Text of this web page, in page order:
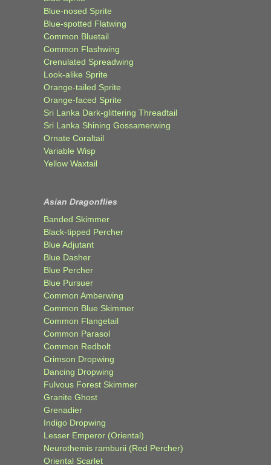
Blue-nosed Sprite
Blue-spotted Flatwing
Common Bluetail
Common Flashwing
Crenulated Spreadwing
Look-alike Sprite
Orange-tailed Sprite
Orange-faced Sprite
Sri Lanka Dark-glittering Threadtail
Sri Lanka Shining Gossamerwing
Ornate Coraltail
Variable Wisp
Yellow Waxtail
Asian Dragonflies
Banded Skimmer
Black-tipped Percher
Blue Adjutant
Blue Dasher
Blue Percher
Blue Pursuer
Common Amberwing
Common Blue Skimmer
Common Flangetail
Common Parasol
Common Redbolt
Crimson Dropwing
Dancing Dropwing
Fulvous Forest Skimmer
Granite Ghost
Grenadier
Indigo Dropwing
Lesser Emperor (Oriental)
Neurothemis ramburii (Red Percher)
Oriental Scarlet